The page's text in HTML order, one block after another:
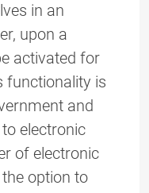
in an
upon a
activated for
functionality is
and
electronic
of electronic
option to